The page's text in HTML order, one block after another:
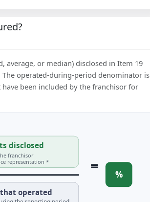
average, or median) disclosed in Item 19
operated-during-period denominator is
been included by the franchisor for
disclosed
franchisor
representation *
operated
= %